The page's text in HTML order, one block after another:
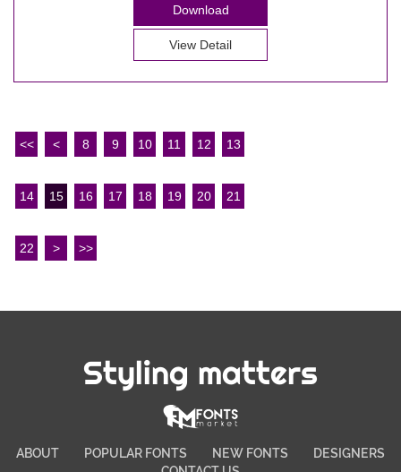
Download
View Detail
<< < 8 9 10 11 12 13
14 15 16 17 18 19 20 21
22 > >>
Styling matters
ABOUT POPULAR FONTS NEW FONTS
DESIGNERS